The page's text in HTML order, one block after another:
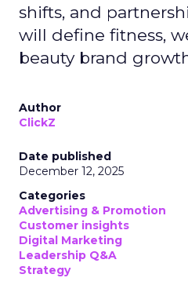
shifts, and
will define fitness,
beauty brand
Author
ClickZ
Date published
December 12, 2025
Categories
Advertising & Promotion
Customer insights
Digital Marketing
Leadership Q&A
Strategy